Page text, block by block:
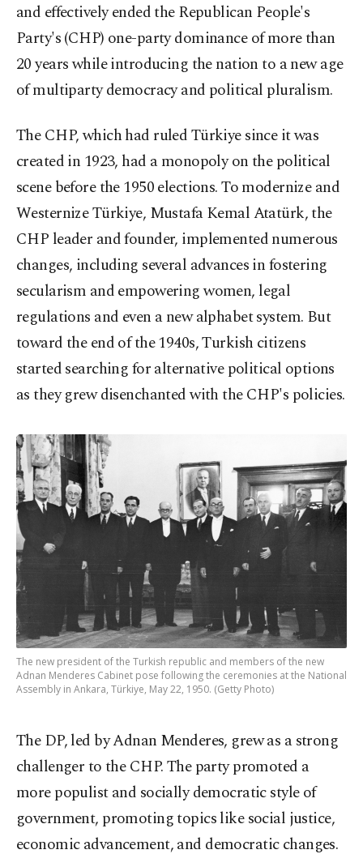
and effectively ended the Republican People's
Party's (CHP) one-party dominance of more than
20 years while introducing the nation to a new age
of multiparty democracy and political pluralism.
The CHP, which had ruled Türkiye since it was
created in 1923, had a monopoly on the political
scene before the 1950 elections. To modernize and
Westernize Türkiye, Mustafa Kemal Atatürk, the
CHP leader and founder, implemented numerous
changes, including several advances in fostering
secularism and empowering women, legal
regulations and even a new alphabet system. But
toward the end of the 1940s, Turkish citizens
started searching for alternative political options
as they grew disenchanted with the CHP's policies.
The new president of the Turkish republic and members of the new
Adnan Menderes Cabinet pose following the ceremonies at the National
Assembly in Ankara, Türkiye, May 22, 1950. (Getty Photo)
The DP, led by Adnan Menderes, grew as a strong
challenger to the CHP. The party promoted a
more populist and socially democratic style of
government, promoting topics like social justice,
economic advancement, and democratic changes.